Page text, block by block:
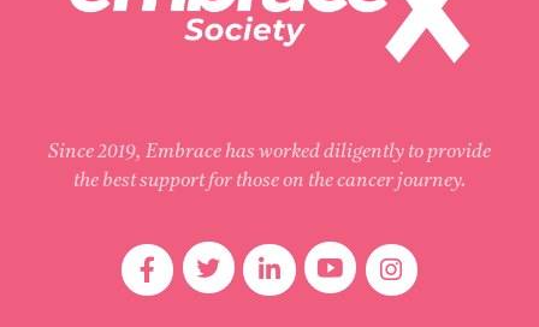
Since 2019, Embrace has worked diligently to provide
the best support for those on the cancer journey.